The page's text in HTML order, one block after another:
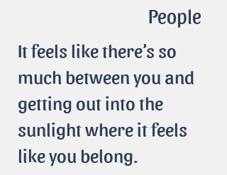
People
It feels like there’s so
much between you and
getting out into the
sunlight where it feels
like you belong.